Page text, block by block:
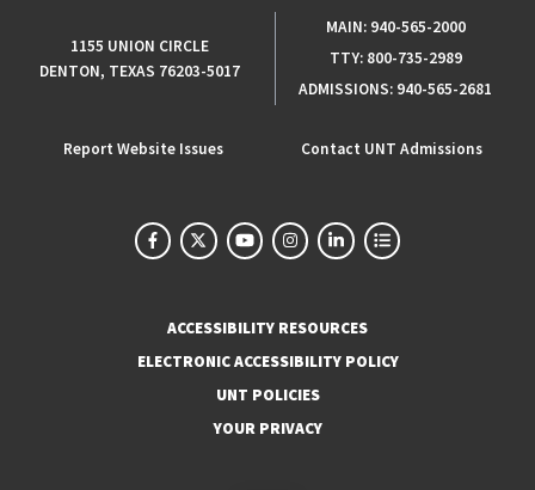
1155 UNION CIRCLE
DENTON, TEXAS 76203-5017
MAIN: 940-565-2000
TTY: 800-735-2989
ADMISSIONS: 940-565-2681
Report Website Issues Contact UNT Admissions
ACCESSIBILITY RESOURCES
ELECTRONIC ACCESSIBILITY POLICY
UNT POLICIES
YOUR PRIVACY